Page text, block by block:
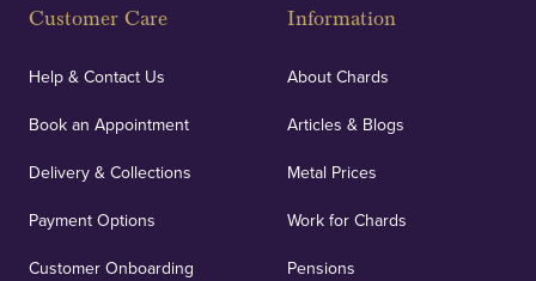
Customer Care
Help & Contact Us
Book an Appointment
Delivery & Collections
Payment Options
Customer Onboarding
Information
About Chards
Articles & Blogs
Metal Prices
Work for Chards
Pensions